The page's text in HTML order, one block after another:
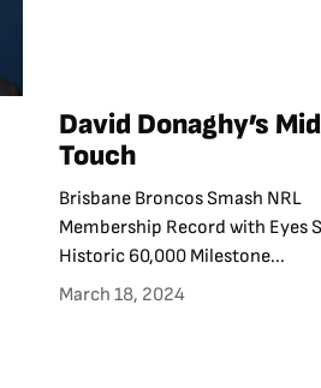
David Donaghy’s
Touch
Brisbane Broncos Smash NRL
Membership Record with Eyes
Historic 60,000 Milestone...
March 18, 2024